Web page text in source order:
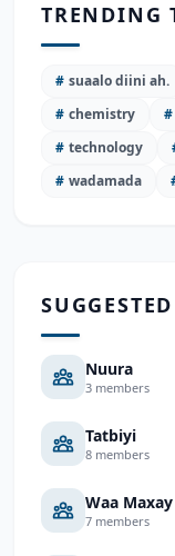
TRENDING
# suaalo diini ah.
# chemistry #
# technology
# wadamada
Nuura
3 members
Tatbiyi
8 members
Waa
7 members